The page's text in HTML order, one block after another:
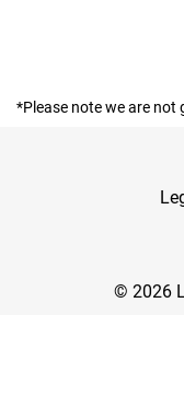
*Please note we are
© 2026